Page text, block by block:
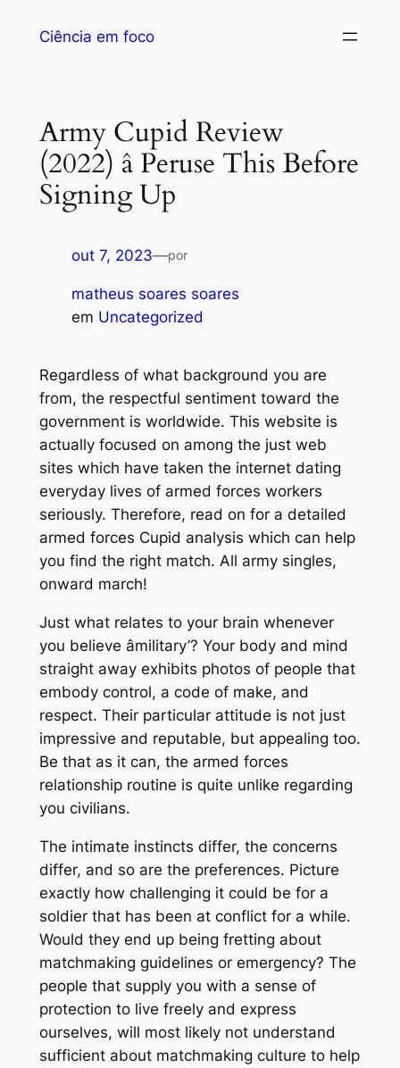
Ciência em foco
Army Cupid Review
(2022) â Peruse This Before
Signing Up
out 7, 2023—por
matheus soares soares
em Uncategorized
Regardless of what background you are
from, the respectful sentiment toward the
government is worldwide. This website is
actually focused on among the just web
sites which have taken the internet dating
everyday lives of armed forces workers
seriously. Therefore, read on for a detailed
armed forces Cupid analysis which can help
you find the right match. All army singles,
onward march!
Just what relates to your brain whenever
you believe âmilitary’? Your body and mind
straight away exhibits photos of people that
embody control, a code of make, and
respect. Their particular attitude is not just
impressive and reputable, but appealing too.
Be that as it can, the armed forces
relationship routine is quite unlike regarding
you civilians.
The intimate instincts differ, the concerns
differ, and so are the preferences. Picture
exactly how challenging it could be for a
soldier that has been at conflict for a while.
Would they end up being fretting about
matchmaking guidelines or emergency? The
people that supply you with a sense of
protection to live freely and express
ourselves, will most likely not understand
sufficient about matchmaking culture to help